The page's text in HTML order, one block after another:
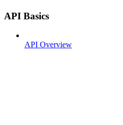
API Basics
API Overview